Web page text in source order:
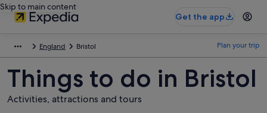
Skip to main content
Get the app
England Bristol Plan your trip
Things to do in Bristol
Activities, attractions and tours